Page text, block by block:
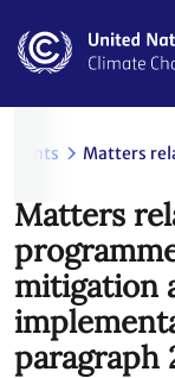
main
Matters
Matters
mitigation
paragraph